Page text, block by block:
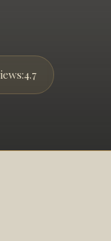
4.7